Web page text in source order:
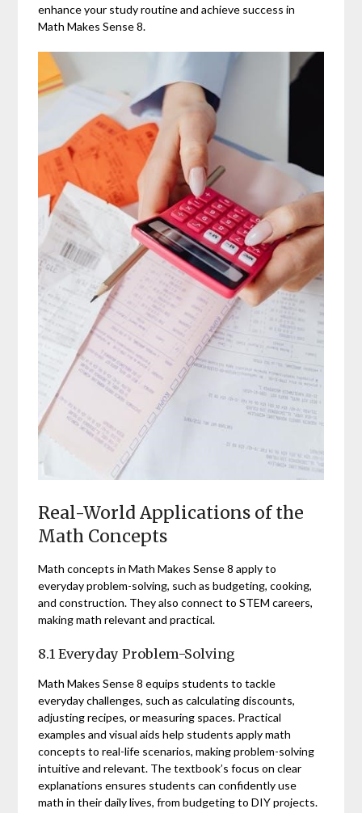
enhance your study routine and achieve success in
Math Makes Sense 8.
Real-World Applications of the
Math Concepts
Math concepts in Math Makes Sense 8 apply to
everyday problem-solving, such as budgeting, cooking,
and construction. They also connect to STEM careers,
making math relevant and practical.
8.1 Everyday Problem-Solving
Math Makes Sense 8 equips students to tackle
everyday challenges, such as calculating discounts,
adjusting recipes, or measuring spaces. Practical
examples and visual aids help students apply math
concepts to real-life scenarios, making problem-solving
intuitive and relevant. The textbook’s focus on clear
explanations ensures students can confidently use
math in their daily lives, from budgeting to DIY projects.